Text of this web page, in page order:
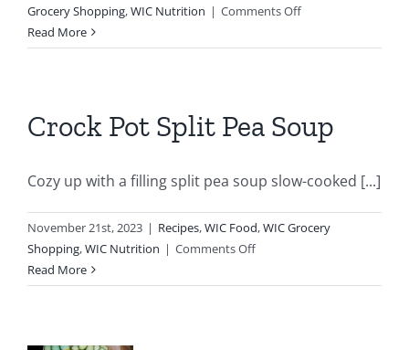
Grocery Shopping,WIC Nutrition | Comments Offon
Bean
Read More
Crock Pot Split Pea Soup
Cozy up with a filling split pea soup slow-cooked [...]
November 21st, 2023 | Recipes,WIC Food,WIC Grocery
Shopping,WIC Nutrition | Comments Offon
Pot
Read More